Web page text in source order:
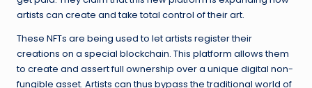
artists can create and take total control of their art.
These NFTs are being used to let artists register their
creations on a special blockchain. This platform allows them
to create and assert full ownership over a unique digital non-
fungible asset. Artists can thus bypass the traditional world of